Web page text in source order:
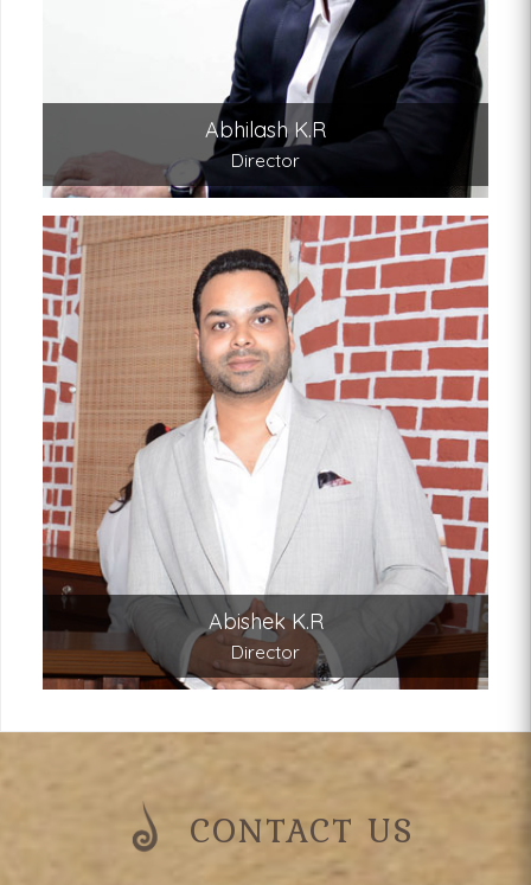
Abhilash K.R
Director
Abishek K.R
Director
Abishek K.R.
Director
An engineering graduate from the US, Abishek’s
business acumen have led to a highly
successful online marketing and distribution
system and expanding our international
franchise network.
CONTACT US